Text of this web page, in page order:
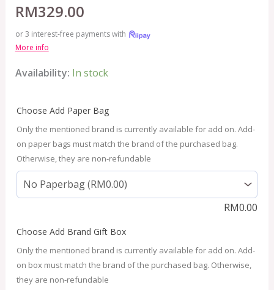
RM329.00
or 3 interest-free payments with
More info
Availability: In stock
Choose Add Paper Bag
Only the mentioned brand is currently available for add on. Add-
on paper bags must match the brand of the purchased bag.
Otherwise, they are non-refundable
RM0.00
Choose Add Brand Gift Box
Only the mentioned brand is currently available for add on. Add-
on box must match the brand of the purchased bag. Otherwise,
they are non-refundable